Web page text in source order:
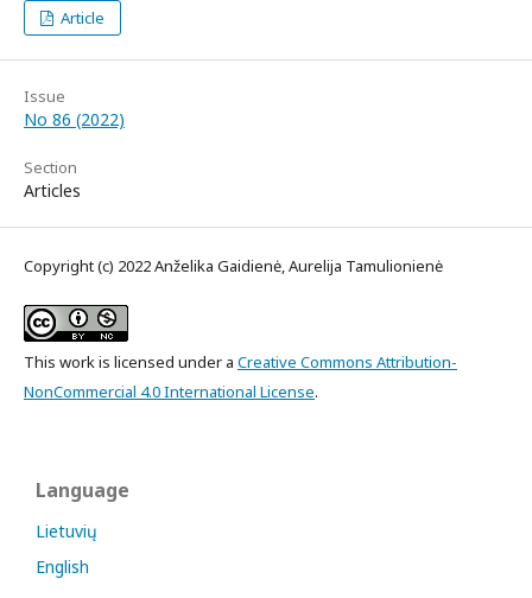
Article
Issue
No 86 (2022)
Section
Articles
Copyright (c) 2022 Anželika Gaidienė, Aurelija Tamulionienė
This work is licensed under a Creative Commons Attribution-
NonCommercial 4.0 International License.
Language
Lietuvių
English